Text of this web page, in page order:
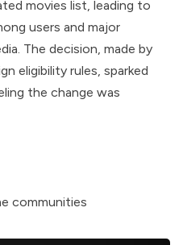
movies list, leading to
users and major
The decision, made by
eligibility rules, sparked
the change was
communities